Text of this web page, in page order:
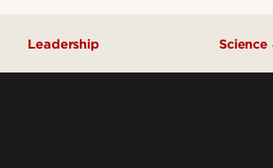
Leadership Science